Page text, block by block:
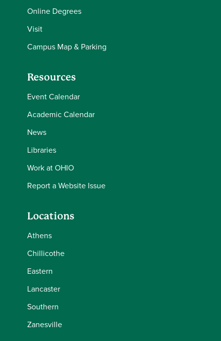
Online Degrees
Visit
Campus Map & Parking
Resources
Event Calendar
Academic Calendar
News
Libraries
Work at OHIO
Report a Website Issue
Locations
Athens
Chillicothe
Eastern
Lancaster
Southern
Zanesville